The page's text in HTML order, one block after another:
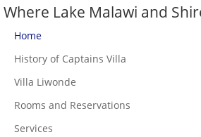
Where Lake Malawi and
Home
History of Captains Villa
Villa Liwonde
Rooms and Reservations
Services